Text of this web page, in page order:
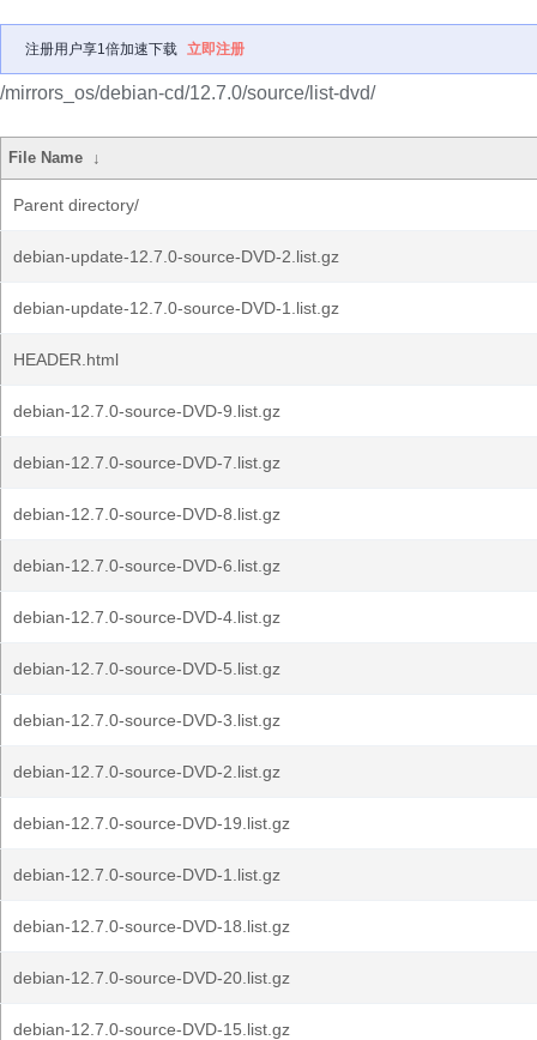
注册用户享1倍加速下载 立即注册
/mirrors_os/debian-cd/12.7.0/source/list-dvd/
File Name ↓
Parent directory/
debian-update-12.7.0-source-DVD-2.list.gz
debian-update-12.7.0-source-DVD-1.list.gz
HEADER.html
debian-12.7.0-source-DVD-9.list.gz
debian-12.7.0-source-DVD-7.list.gz
debian-12.7.0-source-DVD-8.list.gz
debian-12.7.0-source-DVD-6.list.gz
debian-12.7.0-source-DVD-4.list.gz
debian-12.7.0-source-DVD-5.list.gz
debian-12.7.0-source-DVD-3.list.gz
debian-12.7.0-source-DVD-2.list.gz
debian-12.7.0-source-DVD-19.list.gz
debian-12.7.0-source-DVD-1.list.gz
debian-12.7.0-source-DVD-18.list.gz
debian-12.7.0-source-DVD-20.list.gz
debian-12.7.0-source-DVD-15.list.gz